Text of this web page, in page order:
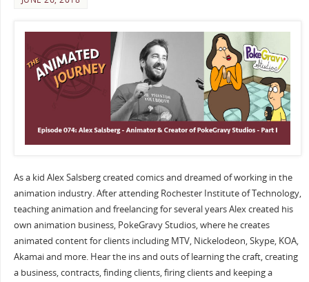
As a kid Alex Salsberg created comics and dreamed of working in the
animation industry. After attending Rochester Institute of Technology,
teaching animation and freelancing for several years Alex created his
own animation business, PokeGravy Studios, where he creates
animated content for clients including MTV, Nickelodeon, Skype, KOA,
Akamai and more. Hear the ins and outs of learning the craft, creating
a business, contracts, finding clients, firing clients and keeping a